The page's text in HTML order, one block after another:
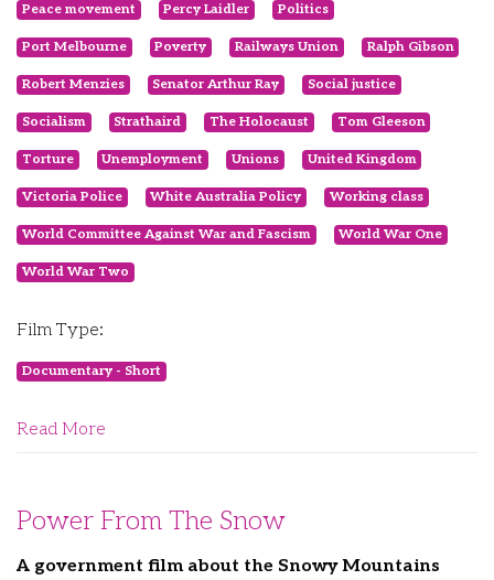
Peace movement Percy Laidler Politics
Port Melbourne Poverty Railways Union Ralph Gibson
Robert Menzies Senator Arthur Ray Social justice
Socialism Strathaird The Holocaust Tom Gleeson
Torture Unemployment Unions United Kingdom
Victoria Police White Australia Policy Working class
World Committee Against War and Fascism World War One
World War Two
Film Type:
Documentary - Short
Read More
Power From The Snow
A government film about the Snowy Mountains